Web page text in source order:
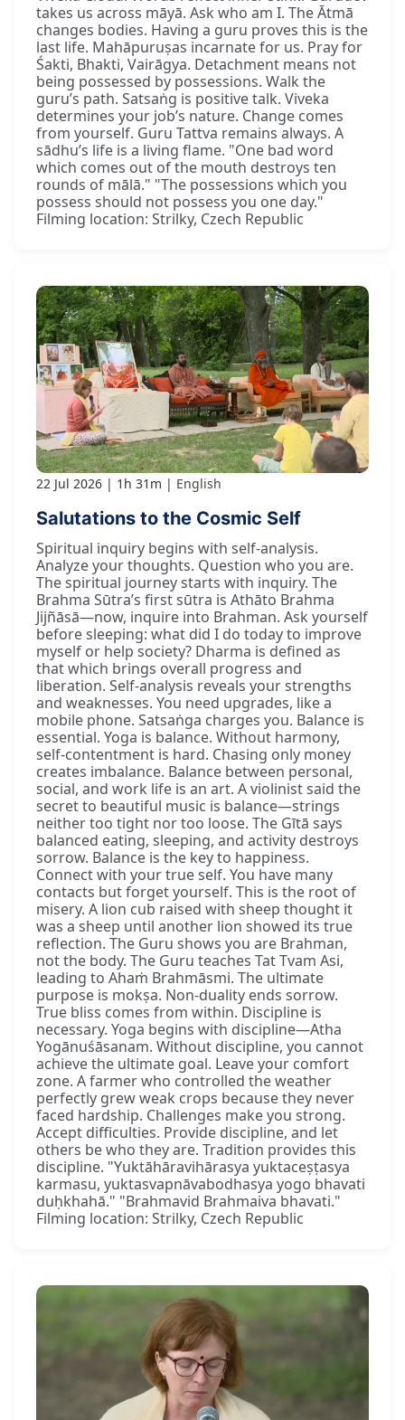
takes us across māyā. Ask who am I. The Ātmā
changes bodies. Having a guru proves this is the
last life. Mahāpuruṣas incarnate for us. Pray for
Śakti, Bhakti, Vairāgya. Detachment means not
being possessed by possessions. Walk the
guru’s path. Satsaṅg is positive talk. Viveka
determines your job’s nature. Change comes
from yourself. Guru Tattva remains always. A
sādhu’s life is a living flame. "One bad word
which comes out of the mouth destroys ten
rounds of mālā." "The possessions which you
possess should not possess you one day."
Filming location: Strilky, Czech Republic
22 Jul 2026 1h 31m English
Salutations to the Cosmic Self
Spiritual inquiry begins with self-analysis.
Analyze your thoughts. Question who you are.
The spiritual journey starts with inquiry. The
Brahma Sūtra’s first sūtra is Athāto Brahma
Jijñāsā—now, inquire into Brahman. Ask yourself
before sleeping: what did I do today to improve
myself or help society? Dharma is defined as
that which brings overall progress and
liberation. Self-analysis reveals your strengths
and weaknesses. You need upgrades, like a
mobile phone. Satsaṅga charges you. Balance is
essential. Yoga is balance. Without harmony,
self-contentment is hard. Chasing only money
creates imbalance. Balance between personal,
social, and work life is an art. A violinist said the
secret to beautiful music is balance—strings
neither too tight nor too loose. The Gītā says
balanced eating, sleeping, and activity destroys
sorrow. Balance is the key to happiness.
Connect with your true self. You have many
contacts but forget yourself. This is the root of
misery. A lion cub raised with sheep thought it
was a sheep until another lion showed its true
reflection. The Guru shows you are Brahman,
not the body. The Guru teaches Tat Tvam Asi,
leading to Ahaṁ Brahmāsmi. The ultimate
purpose is mokṣa. Non-duality ends sorrow.
True bliss comes from within. Discipline is
necessary. Yoga begins with discipline—Atha
Yogānuśāsanam. Without discipline, you cannot
achieve the ultimate goal. Leave your comfort
zone. A farmer who controlled the weather
perfectly grew weak crops because they never
faced hardship. Challenges make you strong.
Accept difficulties. Provide discipline, and let
others be who they are. Tradition provides this
discipline. "Yuktāhāravihārasya yuktaceṣṭasya
karmasu, yuktasvapnāvabodhasya yogo bhavati
duḥkhahā." "Brahmavid Brahmaiva bhavati."
Filming location: Strilky, Czech Republic